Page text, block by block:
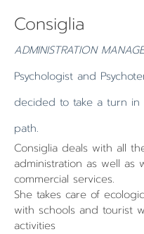
Consiglia
ADMINISTRATION
Psychologist and
decided to take a turn in
path.
Consiglia deals with all
administration as well as
commercial services.
She takes care of
with schools and tourist
activities